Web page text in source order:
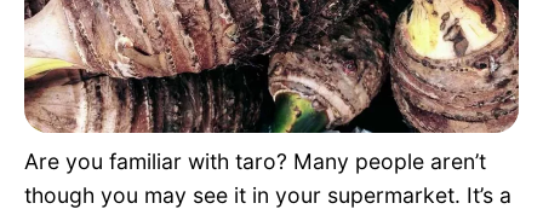
Living With Pets
Pet Project
Quotes
Are you familiar with taro? Many people aren’t
though you may see it in your supermarket. It’s a